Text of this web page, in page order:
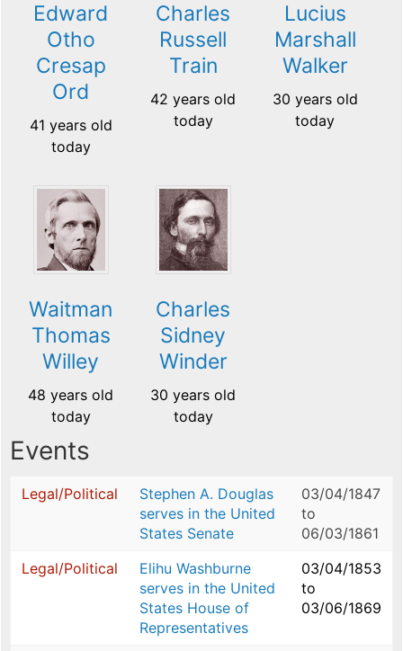
Edward
Otho
Cresap
Ord
41 years old
today
Charles
Russell
Train
42 years old
today
Lucius
Marshall
Walker
30 years old
today
Waitman
Thomas
Willey
48 years old
today
Charles
Sidney
Winder
30 years old
today
Events
Legal/Political
Stephen A. Douglas
serves in the United
States Senate
03/04/1847
to
06/03/1861
Legal/Political
Elihu Washburne
serves in the United
States House of
Representatives
03/04/1853
to
03/06/1869